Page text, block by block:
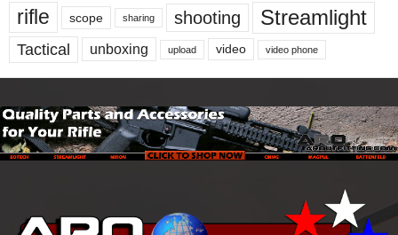
rifle
scope sharing shooting Streamlight
Tactical unboxing upload video video phone